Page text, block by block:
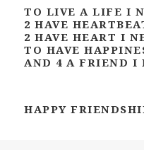
TO LIVE A LIFE I
2 HAVE
2 HAVE HEART I
TO HAVE
AND 4 A FRIEND I
HAPPY